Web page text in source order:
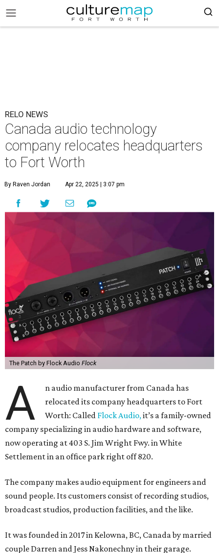
RELO NEWS
Canada audio technology
company relocates headquarters
to Fort Worth
By Raven Jordan Apr 22, 2025 | 3:07 pm
The Patch by Flock Audio Flock
A
n audio manufacturer from Canada has
relocated its company headquarters to Fort
Worth: Called Flock Audio,it’s a family-owned
company specializing in audio hardware and software,
now operating at 403 S. Jim Wright Fwy. in White
Settlement in an office park right off 820.
The company makes audio equipment for engineers and
sound people. Its customers consist of recording studios,
broadcast studios, production facilities, and the like.
It was founded in 2017 in Kelowna, BC, Canada by married
couple Darren and Jess Nakonechny in their garage.